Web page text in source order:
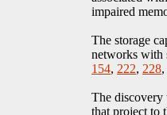
impaired
The storage
networks with
154, 222, 228,
The discovery
that project to